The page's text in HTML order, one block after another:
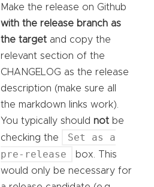
Make the release on Github
with the release branch as
the target and copy the
relevant section of the
CHANGELOG as the release
description (make sure all
the markdown links work).
You typically should not be
checking the
Set as a
pre-release
box. This
would only be necessary for